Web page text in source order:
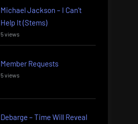
Michael Jackson – I Can’t
Help It (Stems)
5 views
Member Requests
5 views
Debarge – Time Will Reveal